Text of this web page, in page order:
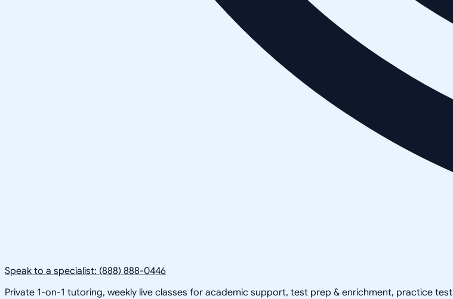
Speak to a specialist: (888) 888-0446
Private 1-on-1 tutoring, weekly live classes for academic support, test prep & enrichment, practice